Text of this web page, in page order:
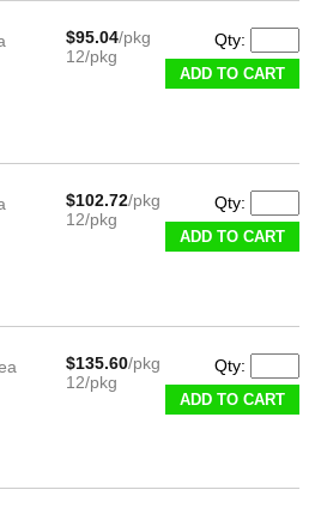
$95.04/pkg
12/pkg
Qty:
ADD TO CART
$102.72/pkg
12/pkg
Qty:
ADD TO CART
$135.60/pkg
12/pkg
Qty:
ADD TO CART